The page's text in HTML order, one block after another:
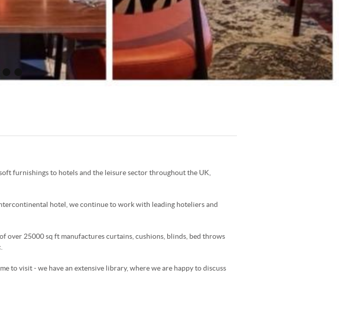
• •
furnishings to hotels and the leisure sector throughout the UK,
hotel, we continue to work with leading hoteliers and
over 25000 sq ft manufactures curtains, cushions, blinds, bed throws
to visit - we have an extensive library, where we are happy to discuss